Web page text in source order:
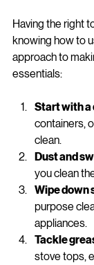
Having the right
knowing how to
approach to
Start with
containers,
clean.
Dust and
you clean
Wipe down
purpose
appliances.
Tackle